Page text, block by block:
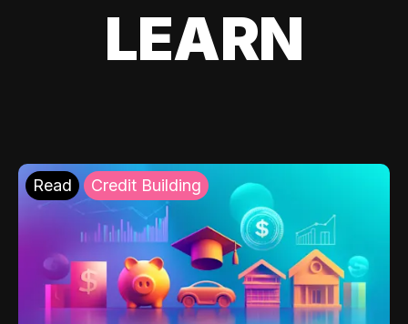
LEARN
Read Credit Building